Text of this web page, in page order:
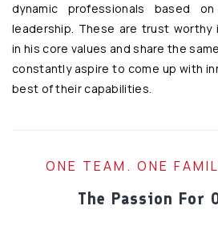
dynamic professionals based
leadership. These are trust worthy
in his core values and share the
constantly aspire to come up with
best of their capabilities.
ONE TEAM. ONE
The Passion For